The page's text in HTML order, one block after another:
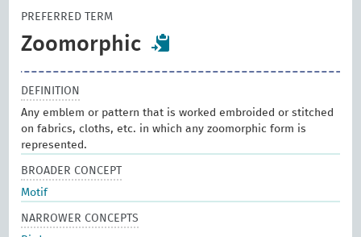
PREFERRED TERM
Zoomorphic
DEFINITION
Any emblem or pattern that is worked embroided or stitched
on fabrics, cloths, etc. in which any zoomorphic form is
represented.
BROADER CONCEPT
Motif
NARROWER CONCEPTS